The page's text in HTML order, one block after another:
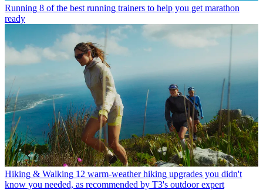
Running 8 of the best running trainers to help you get marathon
ready
Hiking & Walking 12 warm-weather hiking upgrades you didn't
know you needed, as recommended by T3's outdoor expert